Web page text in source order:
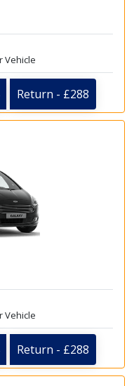
Vehicle
Return - £288
Vehicle
Return - £288